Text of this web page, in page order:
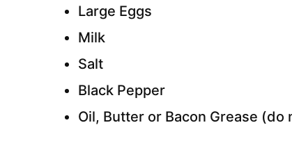
Large Eggs
Milk
Salt
Black Pepper
Oil, Butter or Bacon Grease (do